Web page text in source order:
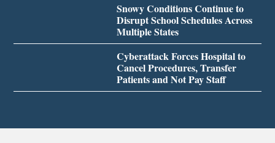
Snowy Conditions Continue to
Disrupt School Schedules Across
Multiple States
Cyberattack Forces Hospital to
Cancel Procedures, Transfer
Patients and Not Pay Staff